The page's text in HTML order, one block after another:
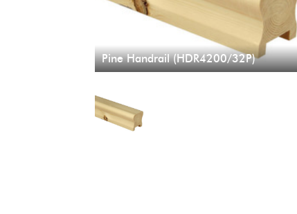
Pine Handrail (HDR4200/32P)